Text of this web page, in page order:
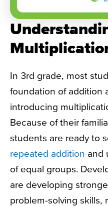
In 3rd grade, most
foundation of addition
introducing
Because of their
students are ready to
repeated addition and
of equal groups.
are developing
problem-solving skills,